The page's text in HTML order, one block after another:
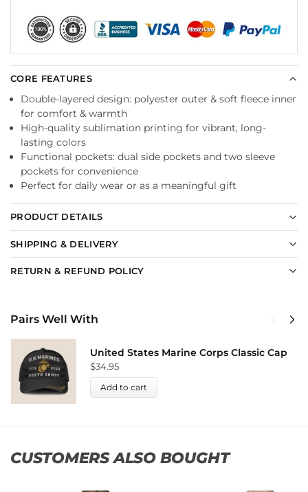
CORE FEATURES
Double-layered design: polyester outer & soft fleece inner
for comfort & warmth
High-quality sublimation printing for vibrant, long-
lasting colors
Functional pockets: dual side pockets and two sleeve
pockets for convenience
Perfect for daily wear or as a meaningful gift
PRODUCT DETAILS
SHIPPING & DELIVERY
RETURN & REFUND POLICY
Pairs Well With
United States Marine Corps Classic Cap
$34.95
Add to cart
CUSTOMERS ALSO BOUGHT